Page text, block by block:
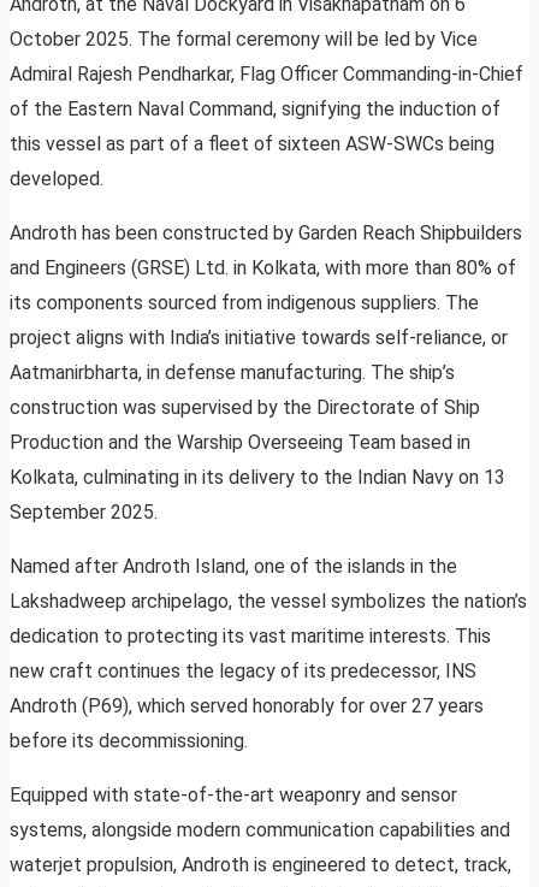
October 2025. The formal ceremony will be led by Vice
Admiral Rajesh Pendharkar, Flag Officer Commanding-in-Chief
of the Eastern Naval Command, signifying the induction of
this vessel as part of a fleet of sixteen ASW-SWCs being
developed.
Androth has been constructed by Garden Reach Shipbuilders
and Engineers (GRSE) Ltd. in Kolkata, with more than 80% of
its components sourced from indigenous suppliers. The
project aligns with India’s initiative towards self-reliance, or
Aatmanirbharta, in defense manufacturing. The ship’s
construction was supervised by the Directorate of Ship
Production and the Warship Overseeing Team based in
Kolkata, culminating in its delivery to the Indian Navy on 13
September 2025.
Named after Androth Island, one of the islands in the
Lakshadweep archipelago, the vessel symbolizes the nation’s
dedication to protecting its vast maritime interests. This
new craft continues the legacy of its predecessor, INS
Androth (P69), which served honorably for over 27 years
before its decommissioning.
Equipped with state-of-the-art weaponry and sensor
systems, alongside modern communication capabilities and
waterjet propulsion, Androth is engineered to detect, track,